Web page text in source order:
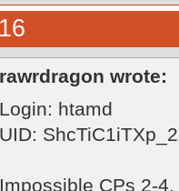
rawrdragon wrote:
Login: htamd
UID:
Impossible CPs 2-4.